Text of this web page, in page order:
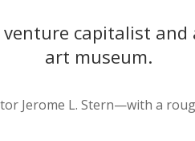
capitalist
art museum.
Jerome L. Stern—with a